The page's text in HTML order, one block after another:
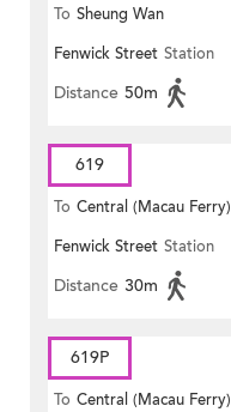
To Sheung Wan
Fenwick Street Station
Distance 50m
619
To Central (Macau Ferry)
Fenwick Street Station
Distance 30m
619P
To Central (Macau Ferry)